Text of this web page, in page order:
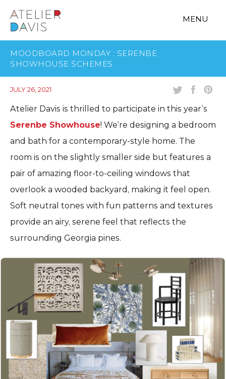
MENU
MOODBOARD MONDAY : SERENBE
SHOWHOUSE SCHEMES
JULY 26, 2021
Atelier Davis is thrilled to participate in this year’s
Serenbe Showhouse! We’re designing a bedroom
and bath for a contemporary-style home. The
room is on the slightly smaller side but features a
pair of amazing floor-to-ceiling windows that
overlook a wooded backyard, making it feel open.
Soft neutral tones with fun patterns and textures
provide an airy, serene feel that reflects the
surrounding Georgia pines.